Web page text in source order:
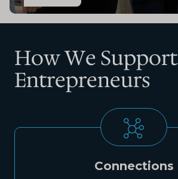
How We Support
Entrepreneurs
Connections